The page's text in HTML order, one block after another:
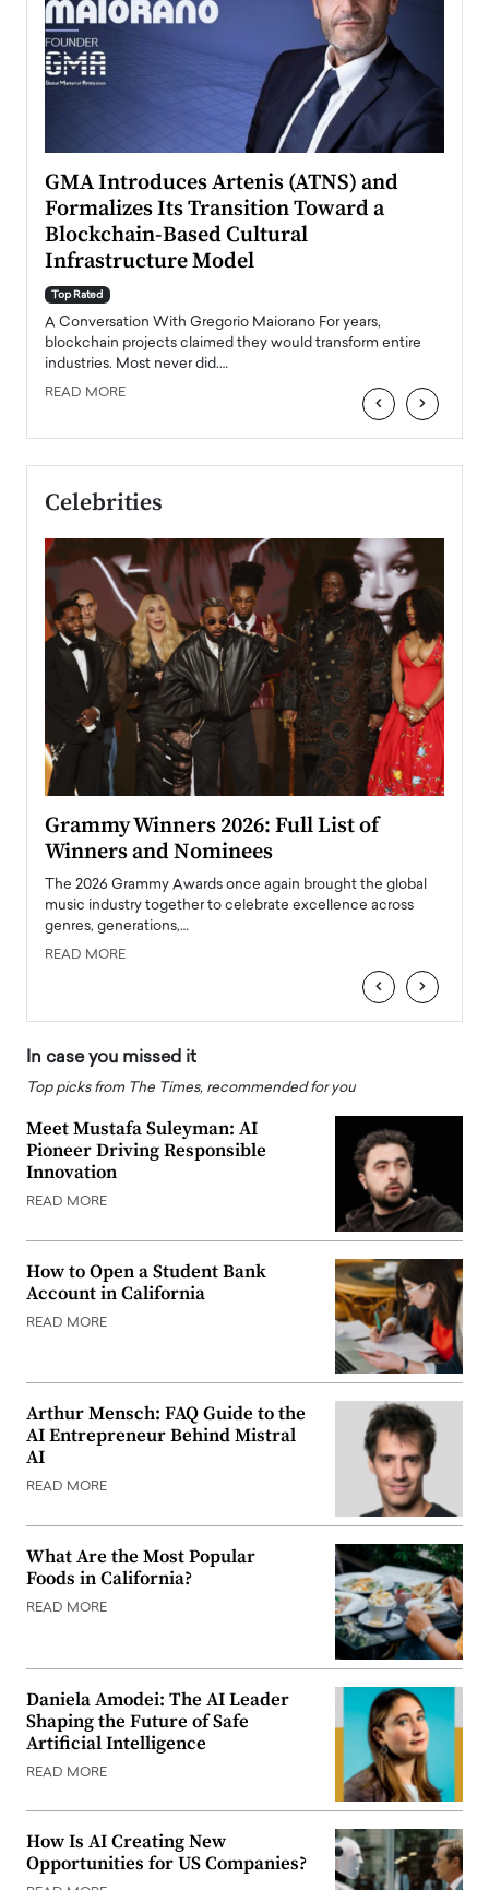
GMA Introduces Artenis (ATNS) and
Formalizes Its Transition Toward a
Blockchain-Based Cultural
Infrastructure Model
Top Rated
A Conversation With Gregorio Maiorano For years,
blockchain projects claimed they would transform entire
industries. Most never did.…
READ MORE ‹ ›
Celebrities
Grammy Winners 2026: Full List of
Winners and Nominees
The 2026 Grammy Awards once again brought the global
music industry together to celebrate excellence across
genres, generations,…
READ MORE
‹ ›
In case you missed it
Top picks from The Times, recommended for you
Meet Mustafa Suleyman: AI
Pioneer Driving Responsible
Innovation
READ MORE
How to Open a Student Bank
Account in California
READ MORE
Arthur Mensch: FAQ Guide to the
AI Entrepreneur Behind Mistral
AI
READ MORE
What Are the Most Popular
Foods in California?
READ MORE
Daniela Amodei: The AI Leader
Shaping the Future of Safe
Artificial Intelligence
READ MORE
How Is AI Creating New
Opportunities for US Companies?